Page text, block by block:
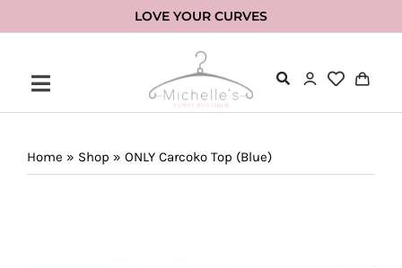
to
LOVE YOUR CURVES
Home » Shop » ONLY Carcoko Top (Blue)